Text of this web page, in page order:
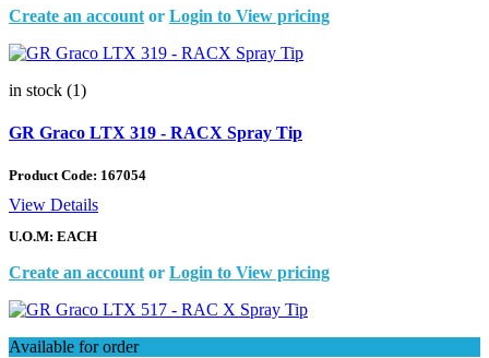
Create an account or Login to View pricing
in stock (1)
GR Graco LTX 319 - RACX Spray Tip
Product Code: 167054
View Details
U.O.M: EACH
Create an account or Login to View pricing
Available for order